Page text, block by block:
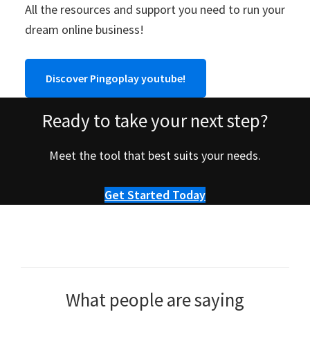
All the resources and support you need to run your
dream online business!
Discover Pingoplay youtube!
Ready to take your next step?
Meet the tool that best suits your needs.
Get Started Today
What people are saying